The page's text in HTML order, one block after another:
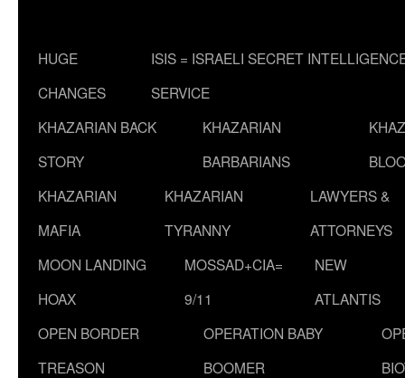
HUGE
CHANGES
ISIS = ISRAELI SECRET
SERVICE
KHAZARIAN BACK
STORY
KHAZARIAN
BARBARIANS
KHAZARIAN
MAFIA
KHAZARIAN
TYRANNY
LAWYERS &
ATTORNEYS
MOON LANDING
HOAX
MOSSAD+CIA=
9/11
NEW
ATLANTIS
OPEN BORDER
TREASON
OPERATION BABY
BOOMER